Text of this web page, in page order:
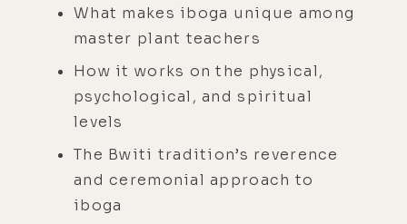
What makes iboga unique among
master plant teachers
How it works on the physical,
psychological, and spiritual
levels
The Bwiti tradition’s reverence
and ceremonial approach to
iboga